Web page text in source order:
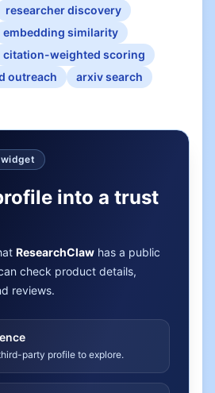
researcher discovery
embedding similarity
citation-weighted scoring
outreach
arxiv search
into a trust
ResearchClaw has a public
check product details,
reviews.
party profile to explore.